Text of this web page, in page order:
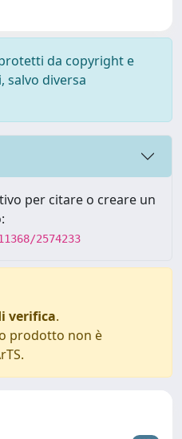
da copyright e
diversa
per citare o creare un
2574233
verifica.
prodotto non è